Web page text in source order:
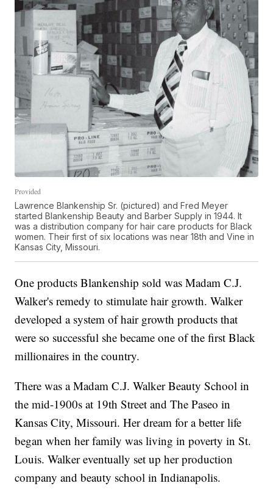
Provided
Lawrence Blankenship Sr. (pictured) and Fred Meyer
started Blankenship Beauty and Barber Supply in 1944. It
was a distribution company for hair care products for Black
women. Their first of six locations was near 18th and Vine in
Kansas City, Missouri.
One products Blankenship sold was Madam C.J.
Walker's remedy to stimulate hair growth. Walker
developed a system of hair growth products that
were so successful she became one of the first Black
millionaires in the country.
There was a Madam C.J. Walker Beauty School in
the mid-1900s at 19th Street and The Paseo in
Kansas City, Missouri. Her dream for a better life
began when her family was living in poverty in St.
Louis. Walker eventually set up her production
company and beauty school in Indianapolis.